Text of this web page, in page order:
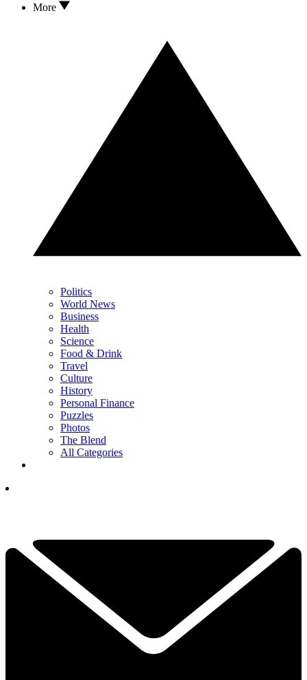
More
Politics
World News
Business
Health
Science
Food & Drink
Travel
Culture
History
Personal Finance
Puzzles
Photos
The Blend
All Categories